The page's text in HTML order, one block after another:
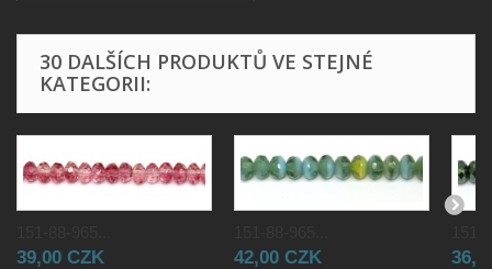
30 DALŠÍCH PRODUKTŮ VE STEJNÉ
KATEGORII:
39,00 CZK 42,00 CZK